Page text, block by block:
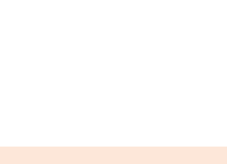
to country, depending on the
available.